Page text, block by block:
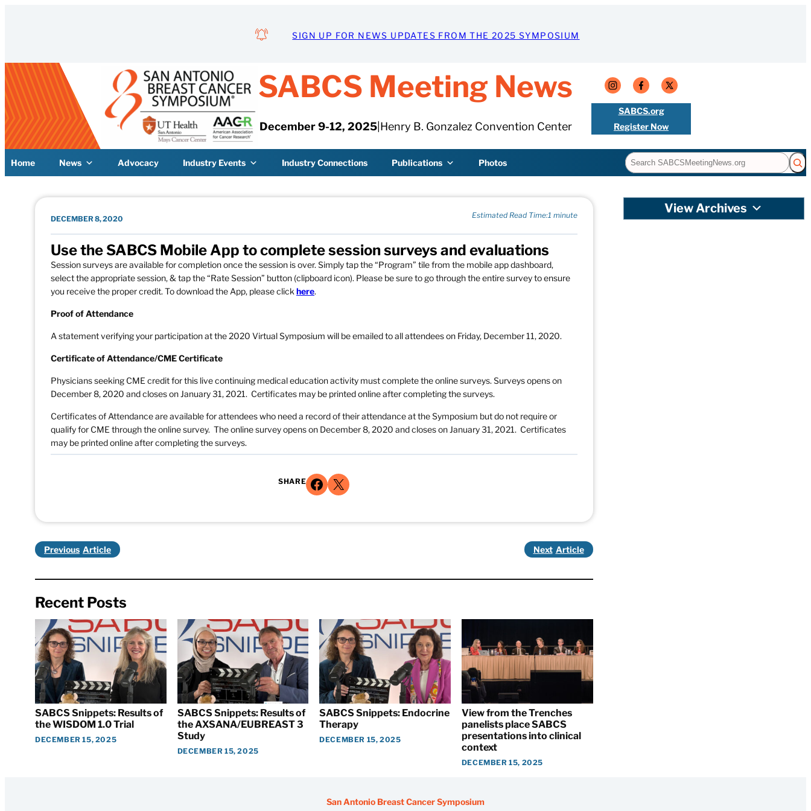
SIGN UP FOR NEWS UPDATES FROM THE 2025 SYMPOSIUM
SABCS Meeting News
December 9-12, 2025| Henry B. Gonzalez Convention Center
SABCS.org
Register Now
Home News Advocacy Industry Events Industry Connections Publications Photos Search
DECEMBER 8, 2020 Estimated Read Time:1 minute
Use the SABCS Mobile App to complete session surveys and evaluations
Session surveys are available for completion once the session is over. Simply tap the “Program” tile from the mobile app dashboard,
select the appropriate session, & tap the “Rate Session” button (clipboard icon). Please be sure to go through the entire survey to ensure
you receive the proper credit. To download the App, please click here.
Proof of Attendance
A statement verifying your participation at the 2020 Virtual Symposium will be emailed to all attendees on Friday, December 11, 2020.
Certificate of Attendance/CME Certificate
Physicians seeking CME credit for this live continuing medical education activity must complete the online surveys. Surveys opens on
December 8, 2020 and closes on January 31, 2021. Certificates may be printed online after completing the surveys.
Certificates of Attendance are available for attendees who need a record of their attendance at the Symposium but do not require or
qualify for CME through the online survey. The online survey opens on December 8, 2020 and closes on January 31, 2021. Certificates
may be printed online after completing the surveys.
SHARE Share on Facebook Share on X
Previous Next
Recent Posts
SABCS Snippets: Results of
the WISDOM 1.0 Trial
DECEMBER 15, 2025
SABCS Snippets: Results of
the AXSANA/EUBREAST 3
Study
DECEMBER 15, 2025
SABCS Snippets: Endocrine
Therapy
DECEMBER 15, 2025
View from the Trenches
panelists place SABCS
presentations into clinical
context
DECEMBER 15, 2025
View Archives
San Antonio Breast Cancer Symposium